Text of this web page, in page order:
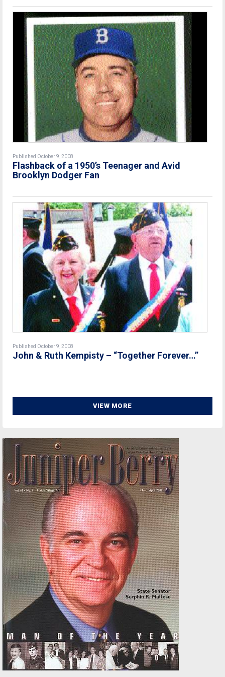
Published October 9, 2008
Flashback of a 1950’s Teenager and Avid
Brooklyn Dodger Fan
Published October 9, 2008
John & Ruth Kempisty – “Together Forever…”
VIEW MORE